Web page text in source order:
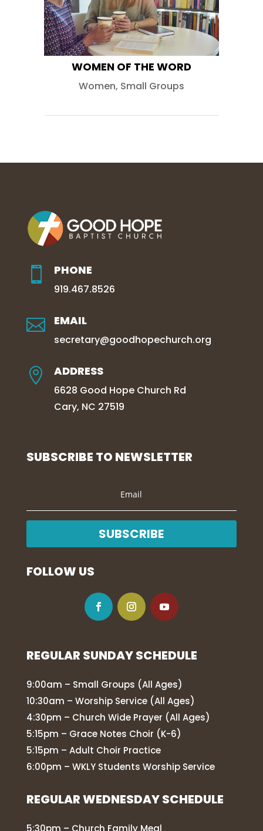
WOMEN OF THE WORD
Women, Small Groups
 PHONE
919.467.8526
 EMAIL
secretary@goodhopechurch.org
 ADDRESS
6628 Good Hope Church Rd
Cary, NC 27519
SUBSCRIBE TO NEWSLETTER
SUBSCRIBE
FOLLOW US
REGULAR SUNDAY SCHEDULE
9:00am – Small Groups (All Ages)
10:30am – Worship Service (All Ages)
4:30pm – Church Wide Prayer (All Ages)
5:15pm – Grace Notes Choir (K-6)
5:15pm – Adult Choir Practice
6:00pm – WKLY Students Worship Service
REGULAR WEDNESDAY SCHEDULE
5:30pm – Church Family Meal